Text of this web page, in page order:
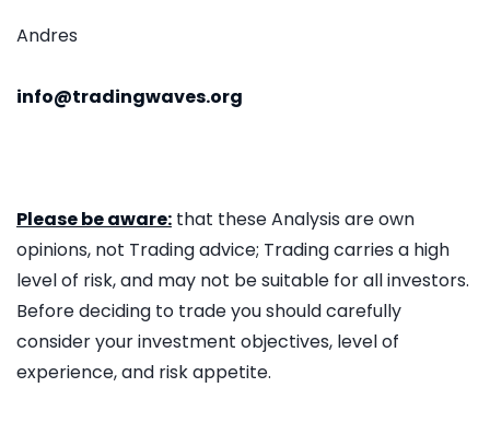
Andres
info@tradingwaves.org
Please be aware: that these Analysis are own
opinions, not Trading advice; Trading carries a high
level of risk, and may not be suitable for all investors.
Before deciding to trade you should carefully
consider your investment objectives, level of
experience, and risk appetite.